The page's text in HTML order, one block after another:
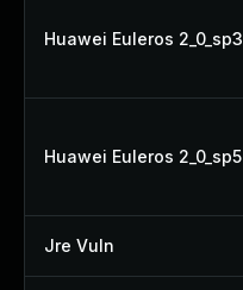
Huawei Euleros 2_0_sp3
Huawei Euleros 2_0_sp5
Jre Vuln